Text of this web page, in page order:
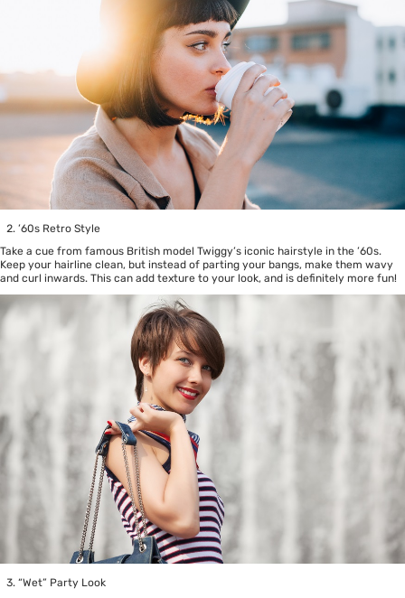
’60s Retro Style
Take a cue from famous British model Twiggy’s iconic hairstyle in the ’60s.
Keep your hairline clean, but instead of parting your bangs, make them wavy
and curl inwards. This can add texture to your look, and is definitely more fun!
“Wet” Party Look